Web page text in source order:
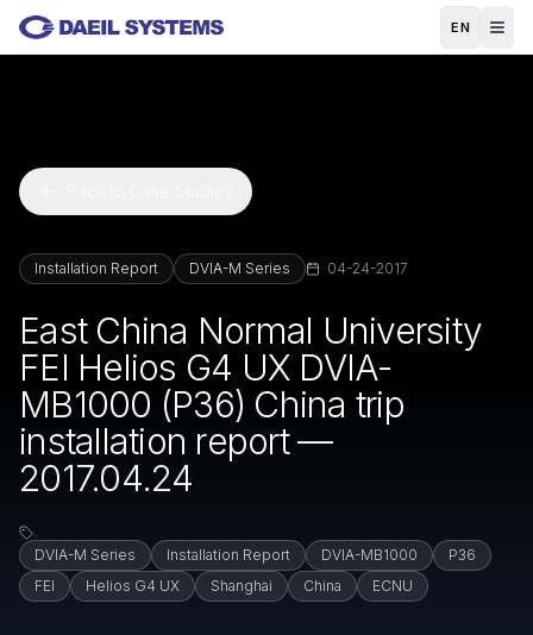
Skip to main content
EN
Installation Report DVIA-M Series 04-24-2017
East China Normal University
FEI Helios G4 UX DVIA-
MB1000 (P36) China trip
installation report —
2017.04.24
DVIA-M Series Installation Report DVIA-MB1000
P36
FEI
Helios G4 UX Shanghai China ECNU